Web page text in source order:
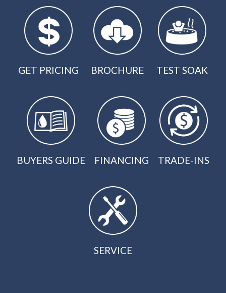
GET PRICING BROCHURE TEST SOAK
BUYERS GUIDE FINANCING TRADE-INS
SERVICE